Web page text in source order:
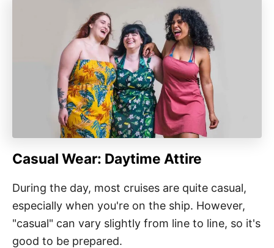
Casual Wear: Daytime Attire
During the day, most cruises are quite casual,
especially when you're on the ship. However,
"casual" can vary slightly from line to line, so it's
good to be prepared.